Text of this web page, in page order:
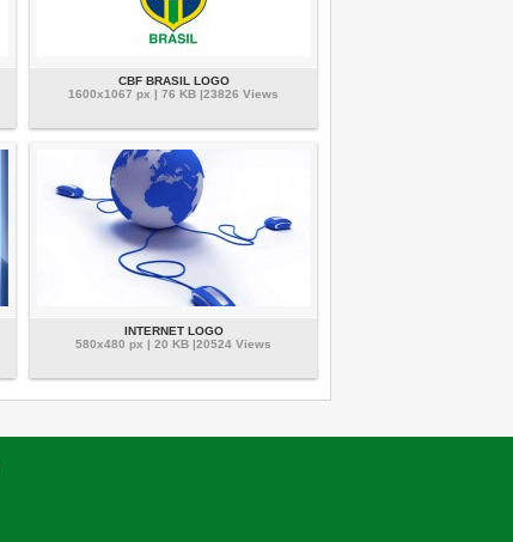
CBF BRASIL LOGO
1600x1067 px | 76 KB |23826 Views
INTERNET LOGO
580x480 px | 20 KB |20524 Views